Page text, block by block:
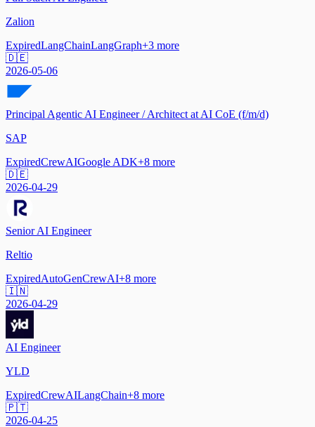
Zalion
ExpiredLangChainLangGraph+3 more
🇩🇪
2026-05-06
Principal Agentic AI Engineer / Architect at AI CoE (f/m/d)
SAP
ExpiredCrewAIGoogle ADK+8 more
🇩🇪
2026-04-29
Senior AI Engineer
Reltio
ExpiredAutoGenCrewAI+8 more
🇮🇳
2026-04-29
AI Engineer
YLD
ExpiredCrewAILangChain+8 more
🇵🇹
2026-04-25